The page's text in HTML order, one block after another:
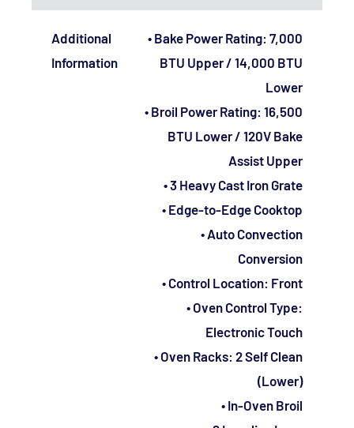
Additional
Information
• Bake Power Rating: 7,000
BTU Upper / 14,000 BTU
Lower
• Broil Power Rating: 16,500
BTU Lower / 120V Bake
Assist Upper
• 3 Heavy Cast Iron Grate
• Edge-to-Edge Cooktop
• Auto Convection
Conversion
• Control Location: Front
• Oven Control Type:
Electronic Touch
• Oven Racks: 2 Self Clean
(Lower)
• In-Oven Broil